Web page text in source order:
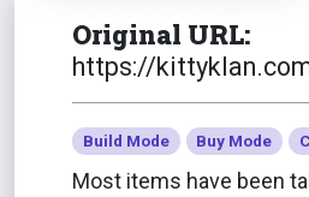
Original URL:
https://
Build Mode Buy Mode
Most items have been